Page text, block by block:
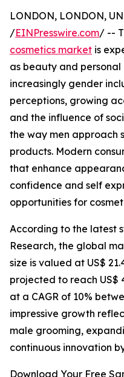
LONDON, LONDON,
/EINPresswire.com/ --
cosmetics market is
as beauty and
increasingly gender
perceptions, growing
and the influence of
the way men approach
products. Modern
that enhance
confidence and self
opportunities for
According to the latest
Research, the global
size is valued at US$
projected to reach US$
at a CAGR of 10%
impressive growth
male grooming,
continuous innovation
Download Your Free